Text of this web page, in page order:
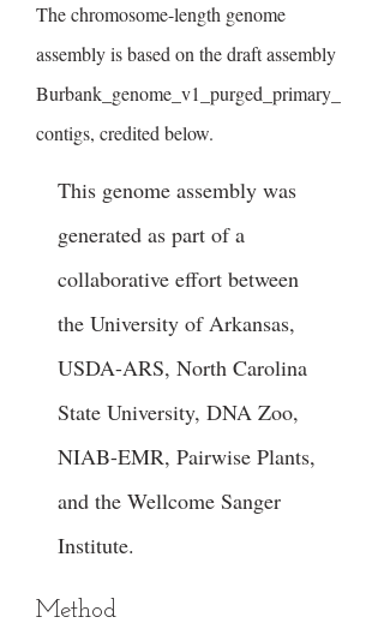
The chromosome-length genome
assembly is based on the draft assembly
Burbank_genome_v1_purged_primary_
contigs, credited below.
This genome assembly was
generated as part of a
collaborative effort between
the University of Arkansas,
USDA-ARS, North Carolina
State University, DNA Zoo,
NIAB-EMR, Pairwise Plants,
and the Wellcome Sanger
Institute.
Method